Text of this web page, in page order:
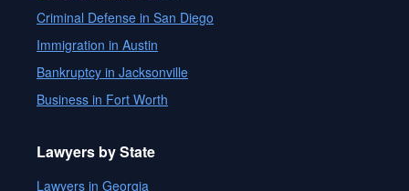
Criminal Defense in San Diego
Immigration in Austin
Bankruptcy in Jacksonville
Business in Fort Worth
Lawyers by State
Lawyers in Georgia